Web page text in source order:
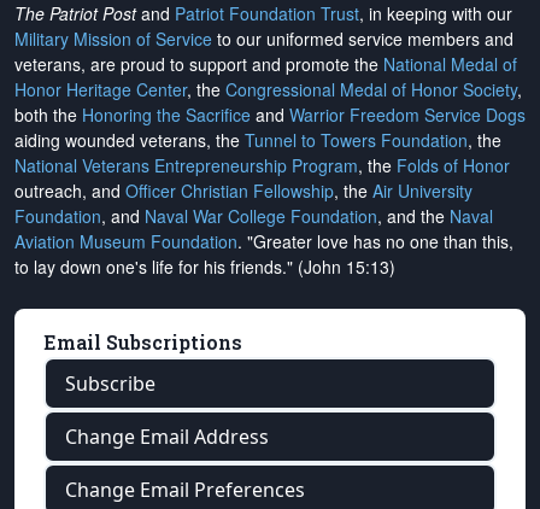
The Patriot Postand Patriot Foundation Trust, in keeping with our
Military Mission of Service to our uniformed service members and
veterans, are proud to support and promote the National Medal of
Honor Heritage Center, the Congressional Medal of Honor Society,
both the Honoring the Sacrifice and Warrior Freedom Service Dogs
aiding wounded veterans, the Tunnel to Towers Foundation, the
National Veterans Entrepreneurship Program, the Folds of Honor
outreach, and Officer Christian Fellowship, the Air University
Foundation, and Naval War College Foundation, and the Naval
Aviation Museum Foundation. "Greater love has no one than this,
to lay down one's life for his friends." (John 15:13)
Email Subscriptions
Subscribe
Change Email Address
Change Email Preferences